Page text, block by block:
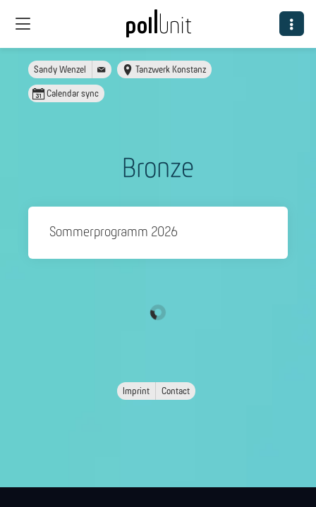
Sandy Wenzel Tanzwerk Konstanz
Calendar sync
Bronze
Sommerprogramm 2026
Imprint Contact